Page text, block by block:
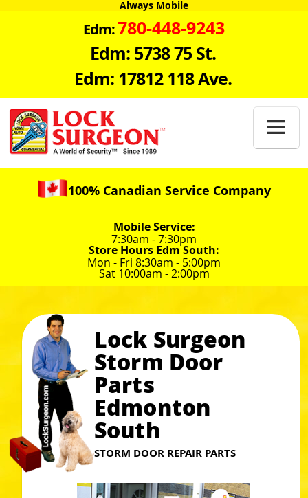
Always Mobile
Edm:780-448-9243
Edm: 5738 75 St.
Edm: 17812 118 Ave.

100% Canadian Service Company
Mobile Service:
7:30am - 7:30pm
Store Hours Edm South:
Mon - Fri 8:30am - 5:00pm
Sat 10:00am - 2:00pm
Lock Surgeon
Storm Door
Parts
Edmonton
South
STORM DOOR REPAIR PARTS